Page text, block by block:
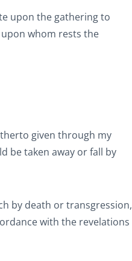
upon the gathering to
whom rests the
given through my
be taken away or fall by
by death or transgression,
with the revelations